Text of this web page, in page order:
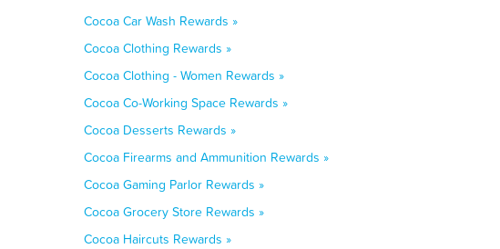
Cocoa Car Wash Rewards »
Cocoa Clothing Rewards »
Cocoa Clothing - Women Rewards »
Cocoa Co-Working Space Rewards »
Cocoa Desserts Rewards »
Cocoa Firearms and Ammunition Rewards »
Cocoa Gaming Parlor Rewards »
Cocoa Grocery Store Rewards »
Cocoa Haircuts Rewards »